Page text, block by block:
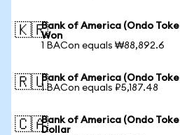
🇰🇷Bank of America (Ondo
Won
1 BACon equals ₩88,892.6
🇷🇺Bank of America (Ondo
1 BACon equals ₽5,187.48
🇨🇦Bank of America (Ondo
Dollar